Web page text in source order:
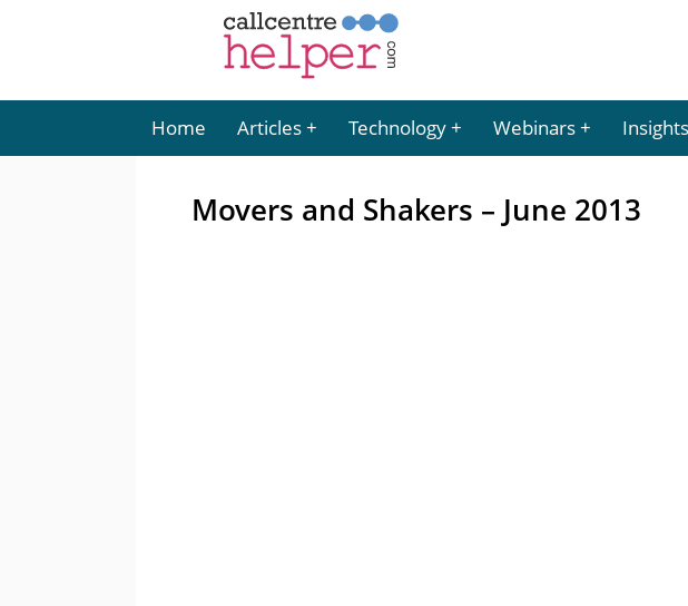
Home Articles Technology Webinars Insights
Movers and Shakers – June 2013